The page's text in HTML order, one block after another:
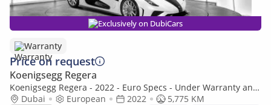
Exclusively on DubiCars
Warranty
Price on request
Koenigsegg Regera
Koenigsegg Regera - 2022 - Euro Specs - Under Warranty and
Service Contract
Dubai European 2022
5,775 KM